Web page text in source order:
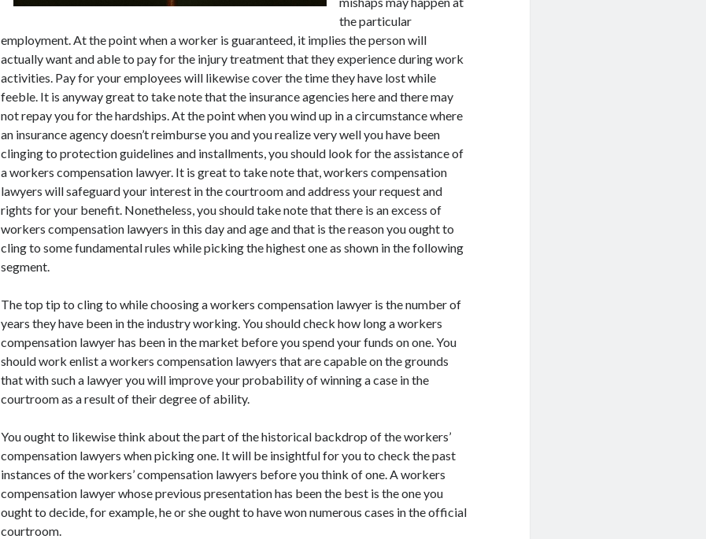
the particular
employment. At the point when a worker is guaranteed, it implies the person will
actually want and able to pay for the injury treatment that they experience during work
activities. Pay for your employees will likewise cover the time they have lost while
feeble. It is anyway great to take note that the insurance agencies here and there may
not repay you for the hardships. At the point when you wind up in a circumstance where
an insurance agency doesn’t reimburse you and you realize very well you have been
clinging to protection guidelines and installments, you should look for the assistance of
a workers compensation lawyer. It is great to take note that, workers compensation
lawyers will safeguard your interest in the courtroom and address your request and
rights for your benefit. Nonetheless, you should take note that there is an excess of
workers compensation lawyers in this day and age and that is the reason you ought to
cling to some fundamental rules while picking the highest one as shown in the following
segment.
The top tip to cling to while choosing a workers compensation lawyer is the number of
years they have been in the industry working. You should check how long a workers
compensation lawyer has been in the market before you spend your funds on one. You
should work enlist a workers compensation lawyers that are capable on the grounds
that with such a lawyer you will improve your probability of winning a case in the
courtroom as a result of their degree of ability.
You ought to likewise think about the part of the historical backdrop of the workers’
compensation lawyers when picking one. It will be insightful for you to check the past
instances of the workers’ compensation lawyers before you think of one. A workers
compensation lawyer whose previous presentation has been the best is the one you
ought to decide, for example, he or she ought to have won numerous cases in the official
courtroom.